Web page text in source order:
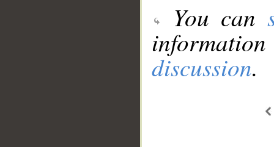
You can
discussion.